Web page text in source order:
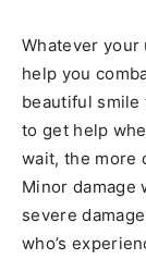
Whatever
help you
beautiful smile
to get help
wait, the more
Minor damage
severe
who’s